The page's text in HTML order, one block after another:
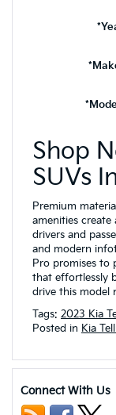
Shop
SUVs
Premium
amenities
drivers and
and modern
Pro promises to
that effortlessly
drive this model
Tags: 2023 Kia
Posted in Kia
Connect With Us